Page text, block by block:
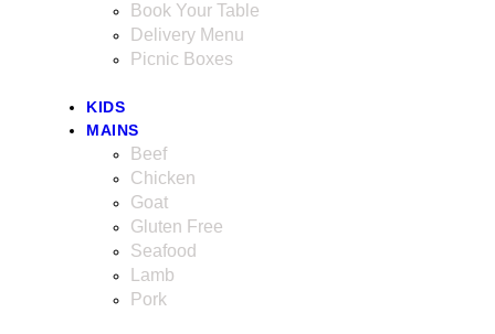
Book Your Table
Delivery Menu
Picnic Boxes
KIDS
MAINS
Beef
Chicken
Goat
Gluten Free
Seafood
Lamb
Pork